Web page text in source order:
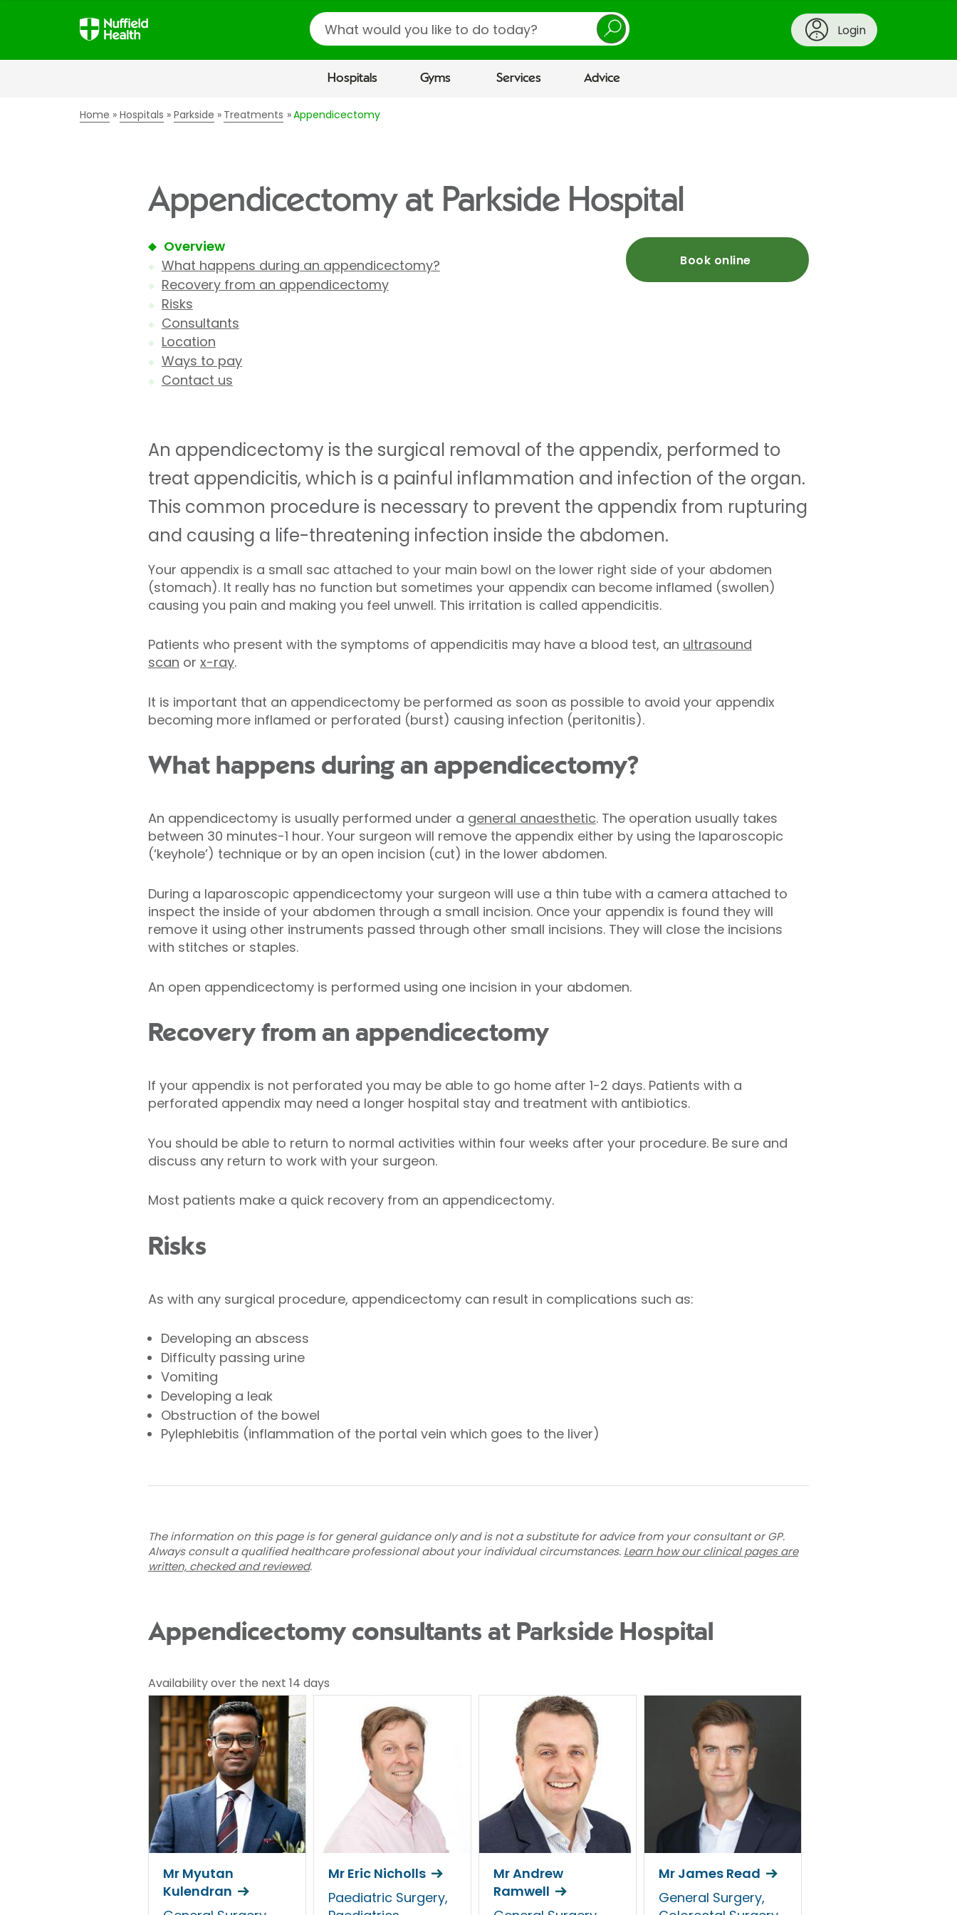
Search
Login
Hospitals Gyms Services Advice
Home Hospitals Parkside Treatments Appendicectomy
Appendicectomy at Parkside Hospital
Overview
What happens during an appendicectomy?
Recovery from an appendicectomy
Risks
Consultants
Location
Ways to pay
Contact us
Book online
An appendicectomy is the surgical removal of the appendix, performed to
treat appendicitis, which is a painful inflammation and infection of the organ.
This common procedure is necessary to prevent the appendix from rupturing
and causing a life-threatening infection inside the abdomen.
Your appendix is a small sac attached to your main bowl on the lower right side of your abdomen
(stomach). It really has no function but sometimes your appendix can become inflamed (swollen)
causing you pain and making you feel unwell. This irritation is called appendicitis.
Patients who present with the symptoms of appendicitis may have a blood test, an ultrasound
scan or x-ray.
It is important that an appendicectomy be performed as soon as possible to avoid your appendix
becoming more inflamed or perforated (burst) causing infection (peritonitis).
What happens during an appendicectomy?
An appendicectomy is usually performed under a general anaesthetic. The operation usually takes
between 30 minutes-1 hour. Your surgeon will remove the appendix either by using the laparoscopic
(‘keyhole’) technique or by an open incision (cut) in the lower abdomen.
During a laparoscopic appendicectomy your surgeon will use a thin tube with a camera attached to
inspect the inside of your abdomen through a small incision. Once your appendix is found they will
remove it using other instruments passed through other small incisions. They will close the incisions
with stitches or staples.
An open appendicectomy is performed using one incision in your abdomen.
Recovery from an appendicectomy
If your appendix is not perforated you may be able to go home after 1-2 days. Patients with a
perforated appendix may need a longer hospital stay and treatment with antibiotics.
You should be able to return to normal activities within four weeks after your procedure. Be sure and
discuss any return to work with your surgeon.
Most patients make a quick recovery from an appendicectomy.
Risks
As with any surgical procedure, appendicectomy can result in complications such as:
Developing an abscess
Difficulty passing urine
Vomiting
Developing a leak
Obstruction of the bowel
Pylephlebitis (inflammation of the portal vein which goes to the liver)
The information on this page is for general guidance only and is not a substitute for advice from your consultant or GP.
Always consult a qualified healthcare professional about your individual circumstances. Learn how our clinical pages are
written, checked and reviewed.
Appendicectomy consultants at Parkside Hospital
Availability over the next 14 days
Mr Myutan
Kulendran
Mr Eric Nicholls
Paediatric Surgery,
Mr Andrew
Ramwell
Mr James Read
General Surgery,